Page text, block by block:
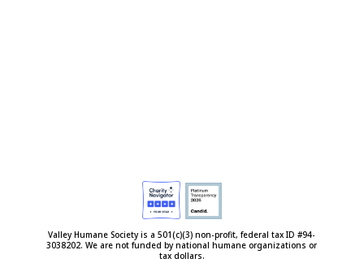
Valley Humane Society is a 501(c)(3) non-profit, federal tax ID #94-
3038202. We are not funded by national humane organizations or
tax dollars.